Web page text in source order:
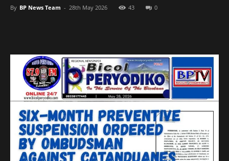
By BP News Team - 28th May 2026 43 0